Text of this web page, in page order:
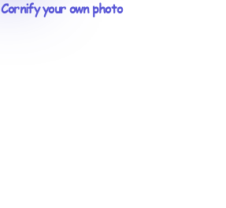
Cornify your own photo